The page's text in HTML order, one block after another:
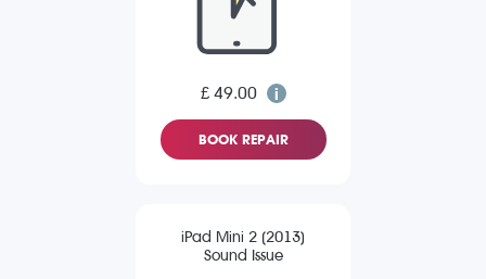
£ 49.00
BOOK REPAIR
iPad Mini 2 (2013)
Sound Issue